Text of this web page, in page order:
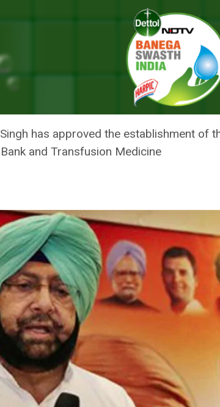
Singh Approves Setting Up Plasma Bank In Punjab
SINGH
has approved the establishment of
and Transfusion Medicine